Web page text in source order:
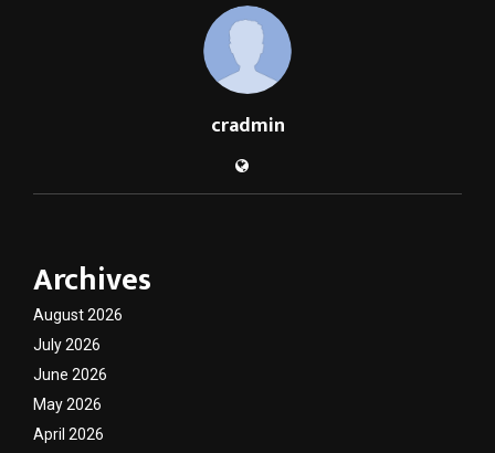
cradmin
Archives
August 2026
July 2026
June 2026
May 2026
April 2026